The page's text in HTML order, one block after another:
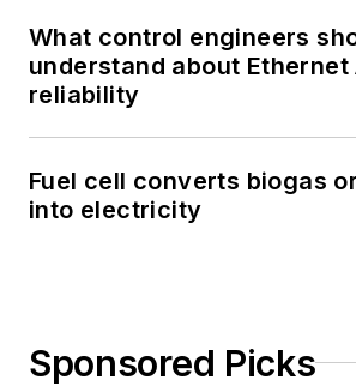
What control engineers
understand about Ethernet
reliability
Fuel cell converts biogas
into electricity
Sponsored Picks